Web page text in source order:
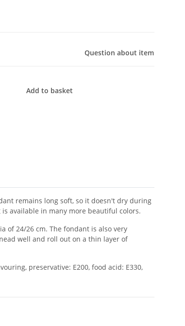
Question about item
Add to basket
remains long soft, so it doesn't dry during
available in many more beautiful colors.
of 24/26 cm. The fondant is also very
well and roll out on a thin layer of
preservative: E200, food acid: E330,